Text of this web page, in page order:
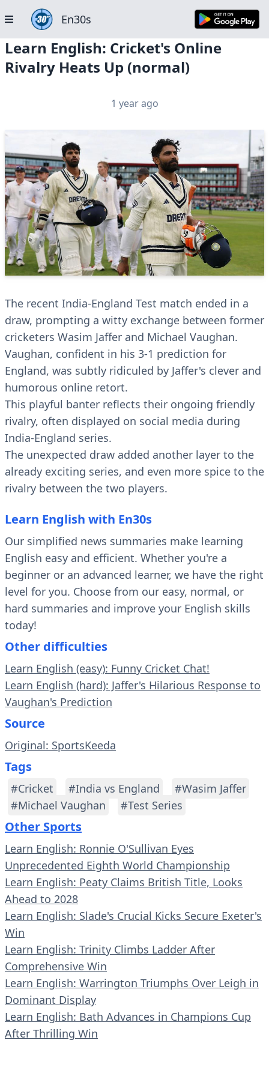
En30s
Learn English: Cricket's Online
Rivalry Heats Up (normal)
1 year ago
The recent India-England Test match ended in a
draw, prompting a witty exchange between former
cricketers Wasim Jaffer and Michael Vaughan.
Vaughan, confident in his 3-1 prediction for
England, was subtly ridiculed by Jaffer's clever and
humorous online retort.
This playful banter reflects their ongoing friendly
rivalry, often displayed on social media during
India-England series.
The unexpected draw added another layer to the
already exciting series, and even more spice to the
rivalry between the two players.
Learn English with En30s
Our simplified news summaries make learning
English easy and efficient. Whether you're a
beginner or an advanced learner, we have the right
level for you. Choose from our easy, normal, or
hard summaries and improve your English skills
today!
Other difficulties
Learn English (easy): Funny Cricket Chat!
Learn English (hard): Jaffer's Hilarious Response to
Vaughan's Prediction
Source
Original: SportsKeeda
Tags
#Cricket #India vs England
#Wasim Jaffer
#Michael Vaughan
#Test Series
Other Sports
Learn English: Ronnie O'Sullivan Eyes
Unprecedented Eighth World Championship
Learn English: Peaty Claims British Title, Looks
Ahead to 2028
Learn English: Slade's Crucial Kicks Secure Exeter's
Win
Learn English: Trinity Climbs Ladder After
Comprehensive Win
Learn English: Warrington Triumphs Over Leigh in
Dominant Display
Learn English: Bath Advances in Champions Cup
After Thrilling Win